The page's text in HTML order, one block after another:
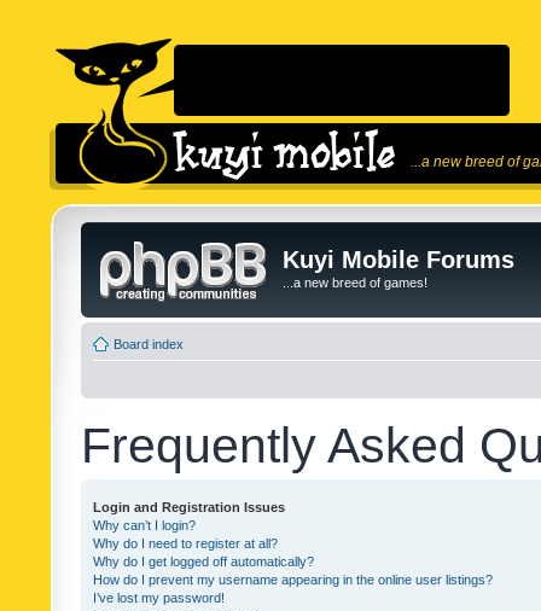
...a new breed of
Kuyi Mobile Forums
...a new breed of games!
Board index
Frequently Asked
Login and Registration Issues
Why can’t I login?
Why do I need to register at all?
Why do I get logged off automatically?
How do I prevent my username appearing in the online user listings?
I’ve lost my password!